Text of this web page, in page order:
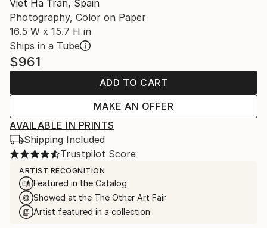
Viet Ha Tran, Spain
Photography, Color on Paper
16.5 W x 15.7 H in
Ships in a Tube
$961
ADD TO CART
MAKE AN OFFER
AVAILABLE IN PRINTS
Shipping Included
Trustpilot Score
ARTIST RECOGNITION
Featured in the Catalog
Showed at the The Other Art Fair
Artist featured in a collection